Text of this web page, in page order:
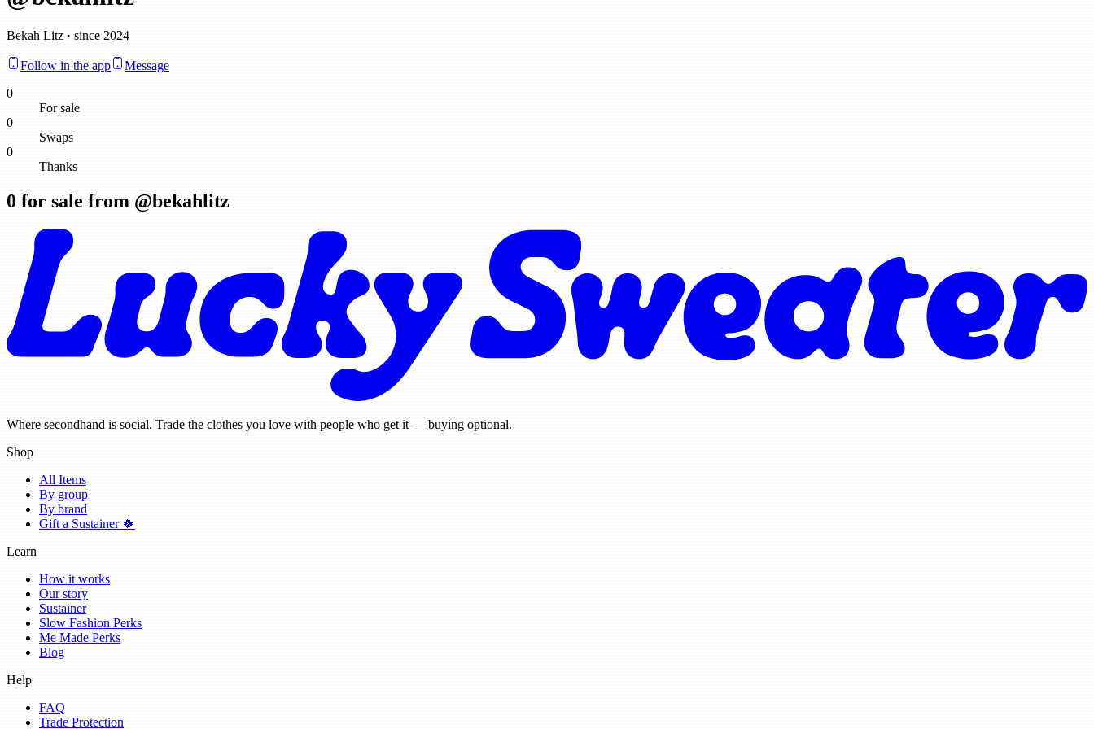
Bekah Litz · since 2024
Follow in the app
Message
0
For sale
0
Swaps
0
Thanks
0 for sale from @bekahlitz
Where secondhand is social. Trade the clothes you love with people who get it — buying optional.
Shop
All Items
By group
By brand
Gift a Sustainer 🍀
Learn
How it works
Our story
Sustainer
Slow Fashion Perks
Me Made Perks
Blog
Help
FAQ
Trade Protection